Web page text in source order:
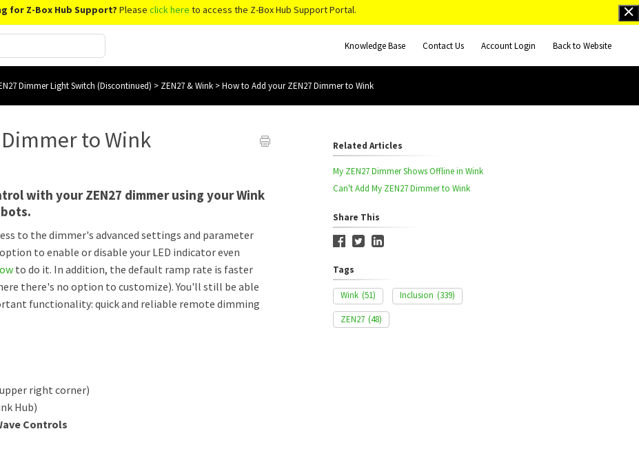
for Z-Box Hub Support? Please click here to access the Z-Box Hub Support Portal.
Knowledge Base Contact Us Account Login Back to Website
Dimmer Light Switch (Discontinued) > ZEN27 & Wink >How to Add your ZEN27 Dimmer to Wink
to Wink
with your ZEN27 dimmer using your Wink
to the dimmer's advanced settings and parameter
to enable or disable your LED indicator even
to do it. In addition, the default ramp rate is faster
there's no option to customize). You'll still be able
functionality: quick and reliable remote dimming
right corner)
Hub)
Controls
Related Articles
My ZEN27 Dimmer Shows Offline in Wink
Can't Add My ZEN27 Dimmer to Wink
Share This
Tags
Wink (51) Inclusion (339)
ZEN27 (48)